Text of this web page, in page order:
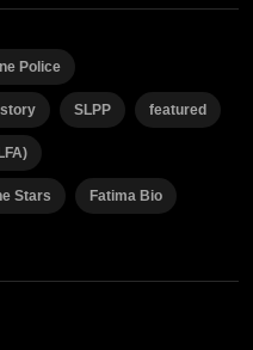
Police
SLPP featured
Stars Fatima Bio